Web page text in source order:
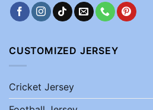
CUSTOMIZED JERSEY
Cricket Jersey